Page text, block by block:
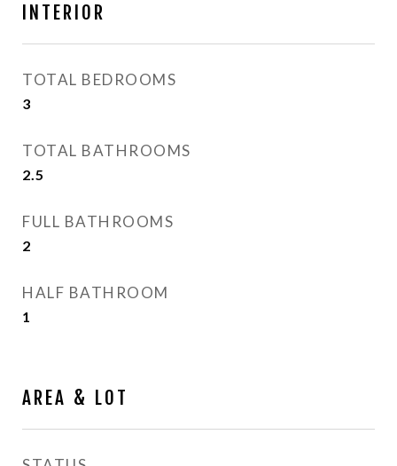
INTERIOR
TOTAL BEDROOMS
3
TOTAL BATHROOMS
2.5
FULL BATHROOMS
2
HALF BATHROOM
1
AREA & LOT